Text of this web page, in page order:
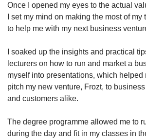
Once I opened my eyes to the actual
I set my mind on making the most of my
to help me with my next business
I soaked up the insights and practical
lecturers on how to run and market a
myself into presentations, which helped
pitch my new venture, Frozt, to
and customers alike.
The degree programme allowed me to
during the day and fit in my classes in